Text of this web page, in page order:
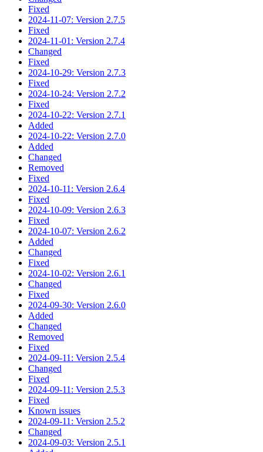
Fixed
2024-11-07: Version 2.7.5
Fixed
2024-11-01: Version 2.7.4
Changed
Fixed
2024-10-29: Version 2.7.3
Fixed
2024-10-24: Version 2.7.2
Fixed
2024-10-22: Version 2.7.1
Added
2024-10-22: Version 2.7.0
Added
Changed
Removed
Fixed
2024-10-11: Version 2.6.4
Fixed
2024-10-09: Version 2.6.3
Fixed
2024-10-07: Version 2.6.2
Added
Changed
Fixed
2024-10-02: Version 2.6.1
Changed
Fixed
2024-09-30: Version 2.6.0
Added
Changed
Removed
Fixed
2024-09-11: Version 2.5.4
Changed
Fixed
2024-09-11: Version 2.5.3
Fixed
Known issues
2024-09-11: Version 2.5.2
Changed
2024-09-03: Version 2.5.1